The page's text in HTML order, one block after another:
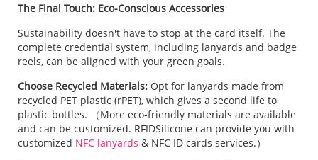
The Final Touch: Eco-Conscious Accessories
Sustainability doesn't have to stop at the card itself. The
complete credential system, including lanyards and badge
reels, can be aligned with your green goals.
Choose Recycled Materials: Opt for lanyards made from
recycled PET plastic (rPET), which gives a second life to
plastic bottles. （More eco-friendly materials are available
and can be customized. RFIDSilicone can provide you with
customized NFC lanyards & NFC ID cards services.）